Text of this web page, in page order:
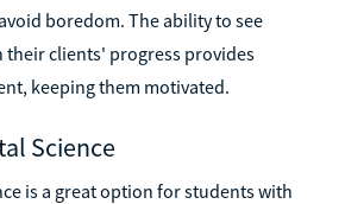
boredom. The ability to see
their clients' progress provides
keeping them motivated.
Science
is a great option for students with